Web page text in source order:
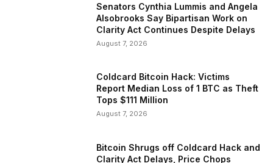
Senators Cynthia Lummis and Angela
Alsobrooks Say Bipartisan Work on
Clarity Act Continues Despite Delays
August 7, 2026
Coldcard Bitcoin Hack: Victims
Report Median Loss of 1 BTC as Theft
Tops $111 Million
August 7, 2026
Bitcoin Shrugs off Coldcard Hack and
Clarity Act Delays, Price Chops